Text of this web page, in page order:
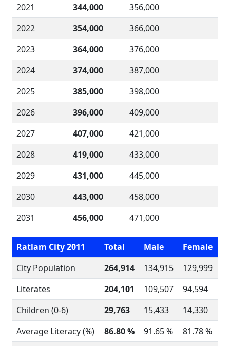
2021
344,000
356,000
2022
354,000
366,000
2023
364,000
376,000
2024
374,000
387,000
2025
385,000
398,000
2026
396,000
409,000
2027
407,000
421,000
2028
419,000
433,000
2029
431,000
445,000
2030
443,000
458,000
2031
456,000 471,000
Ratlam City 2011 Total Male
Female
City Population
264,914 134,915
129,999
Literates
204,101 109,507
94,594
Children (0-6)
29,763 15,433
14,330
Average Literacy (%)
86.80 % 91.65 %
81.78 %